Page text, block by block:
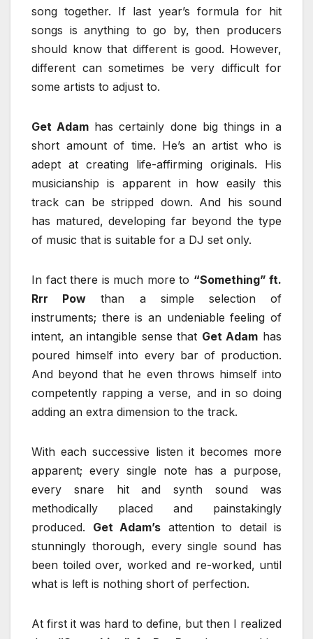
song together. If last year’s formula for hit
songs is anything to go by, then producers
should know that different is good. However,
different can sometimes be very difficult for
some artists to adjust to.
Get Adam has certainly done big things in a
short amount of time. He’s an artist who is
adept at creating life-affirming originals. His
musicianship is apparent in how easily this
track can be stripped down. And his sound
has matured, developing far beyond the type
of music that is suitable for a DJ set only.
In fact there is much more to “Something” ft.
Rrr Pow than a simple selection of
instruments; there is an undeniable feeling of
intent, an intangible sense that Get Adam has
poured himself into every bar of production.
And beyond that he even throws himself into
competently rapping a verse, and in so doing
adding an extra dimension to the track.
With each successive listen it becomes more
apparent; every single note has a purpose,
every snare hit and synth sound was
methodically placed and painstakingly
produced. Get Adam’s attention to detail is
stunningly thorough, every single sound has
been toiled over, worked and re-worked, until
what is left is nothing short of perfection.
At first it was hard to define, but then I realized